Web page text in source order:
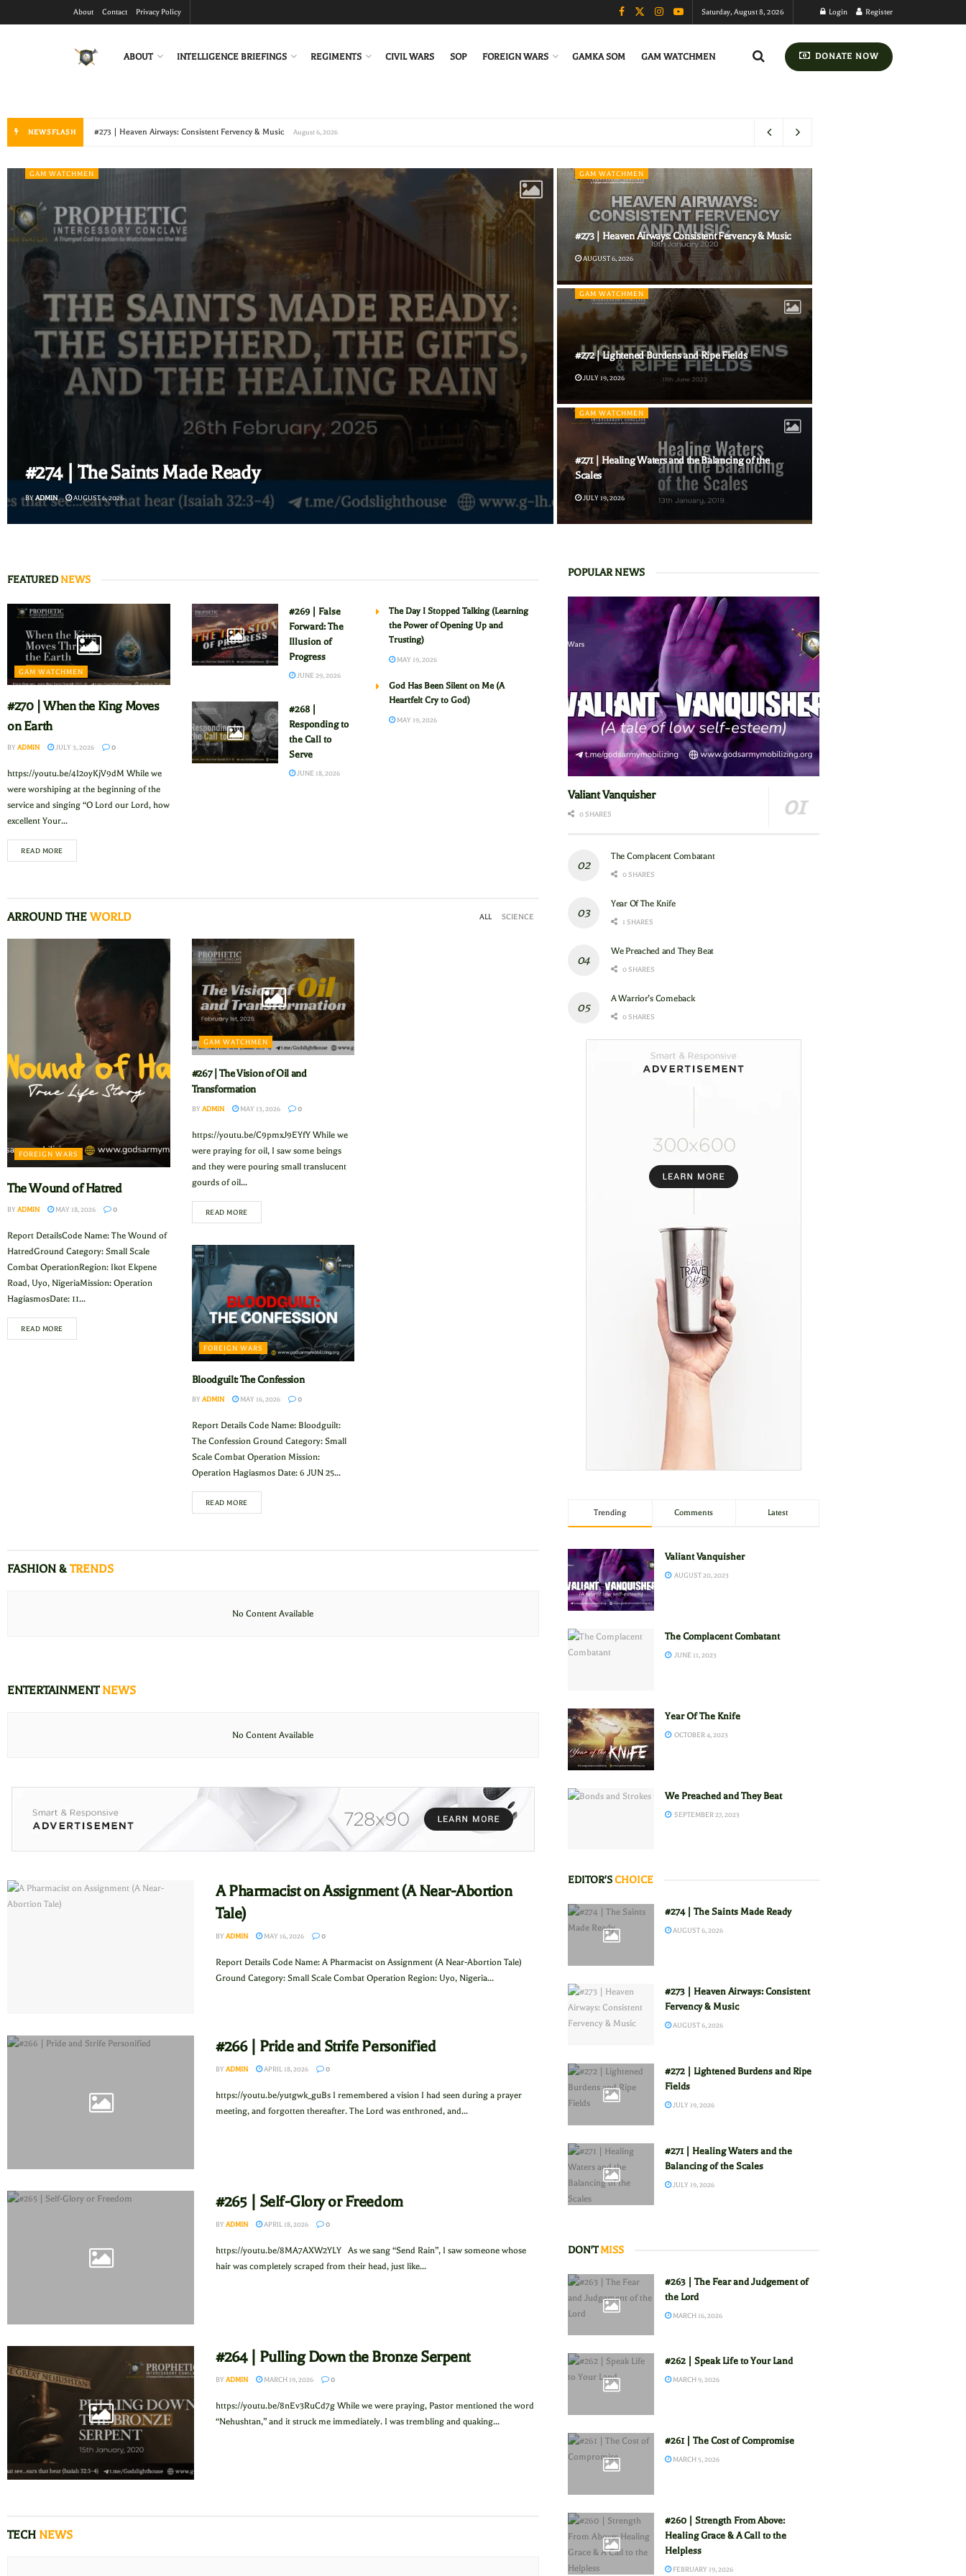
About Contact Privacy Policy Saturday, August 8, 2026 Login Register
ABOUT INTELLIGENCE BRIEFINGS REGIMENTS CIVIL WARS SOP FOREIGN WARS GAMKA SOM GAM WATCHMEN DONATE NOW
NEWSFLASH #272 | Lightened Burdens and Ripe Fields July 19, 2026
GAM WATCHMEN
#274 | The Saints Made Ready
BYADMIN AUGUST 6, 2026
GAM WATCHMEN
#273 | Heaven Airways: Consistent Fervency & Music
AUGUST 6, 2026
GAM WATCHMEN
#272 | Lightened Burdens and Ripe Fields
JULY 19, 2026
GAM WATCHMEN
#271 | Healing Waters and the Balancing of the
Scales
JULY 19, 2026
FEATURED NEWS
GAM WATCHMEN
#270 | When the King Moves
on Earth
BY ADMIN JULY 3, 2026 0
https://youtu.be/4I2oyKjV9dM While we
were worshiping at the beginning of the
service and singing “O Lord our Lord, how
excellent Your...
READ MORE
#269 | False
Forward: The
Illusion of
Progress
JUNE 29, 2026
#268 |
Responding to
the Call to
Serve
JUNE 18, 2026
The Day I Stopped Talking (Learning
the Power of Opening Up and
Trusting)
MAY 19, 2026
God Has Been Silent on Me (A
Heartfelt Cry to God)
MAY 19, 2026
ARROUND THE WORLD ALL SCIENCE
FOREIGN WARS
The Wound of Hatred
BY ADMIN MAY 18, 2026 0
Report DetailsCode Name: The Wound of
HatredGround Category: Small Scale
Combat OperationRegion: Ikot Ekpene
Road, Uyo, NigeriaMission: Operation
HagiasmosDate: 11...
READ MORE
GAM WATCHMEN
#267 | The Vision of Oil and
Transformation
BY ADMIN MAY 13, 2026 0
https://youtu.be/C9pmxJ9EYfY While we
were praying for oil, I saw some beings
and they were pouring small translucent
gourds of oil...
READ MORE
FOREIGN WARS
Bloodguilt: The Confession
BY ADMIN MAY 16, 2026 0
Report Details Code Name: Bloodguilt:
The Confession Ground Category: Small
Scale Combat Operation Mission:
Operation Hagiasmos Date: 6 JUN 25...
READ MORE
FASHION &TRENDS
No Content Available
ENTERTAINMENT NEWS
No Content Available
A Pharmacist on Assignment (A Near-Abortion
Tale)
BY ADMIN MAY 16, 2026 0
Report Details Code Name: A Pharmacist on Assignment (A Near-Abortion Tale)
Ground Category: Small Scale Combat Operation Region: Uyo, Nigeria...
#266 | Pride and Strife Personified
BY ADMIN APRIL 18, 2026 0
https://youtu.be/yutgwk_guBs I remembered a vision I had seen during a prayer
meeting, and forgotten thereafter. The Lord was enthroned, and...
#265 | Self-Glory or Freedom
BY ADMIN APRIL 18, 2026 0
https://youtu.be/8MA7AXW2YLY As we sang “Send Rain”, I saw someone whose
hair was completely scraped from their head, just like...
#264 | Pulling Down the Bronze Serpent
BY ADMIN MARCH 19, 2026 0
https://youtu.be/8nEv3RuCd7g While we were praying, Pastor mentioned the word
“Nehushtan,” and it struck me immediately. I was trembling and quaking...
TECH NEWS
POPULAR NEWS
Valiant Vanquisher
0 SHARES
The Complacent Combatant
0 SHARES
Year Of The Knife
1 SHARES
We Preached and They Beat
0 SHARES
A Warrior’s Comeback
0 SHARES
Trending Comments Latest
Valiant Vanquisher
AUGUST 20, 2023
The Complacent Combatant
JUNE 11, 2023
Year Of The Knife
OCTOBER 4, 2023
We Preached and They Beat
SEPTEMBER 27, 2023
EDITOR'SCHOICE
#274 | The Saints Made Ready
AUGUST 6, 2026
#273 | Heaven Airways: Consistent
Fervency & Music
AUGUST 6, 2026
#272 | Lightened Burdens and Ripe
Fields
JULY 19, 2026
#271 | Healing Waters and the
Balancing of the Scales
JULY 19, 2026
DON'TMISS
#263 | The Fear and Judgement of
the Lord
MARCH 16, 2026
#262 | Speak Life to Your Land
MARCH 9, 2026
#261 | The Cost of Compromise
MARCH 5, 2026
#260 | Strength From Above:
Healing Grace & A Call to the
Helpless
FEBRUARY 19, 2026